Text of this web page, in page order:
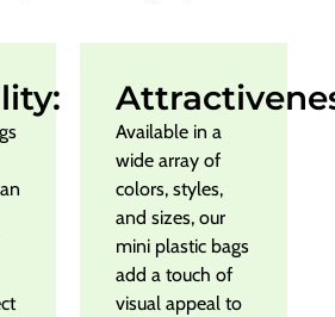
Available in a
wide array of
colors, styles,
and sizes, our
mini plastic bags
add a touch of
visual appeal to